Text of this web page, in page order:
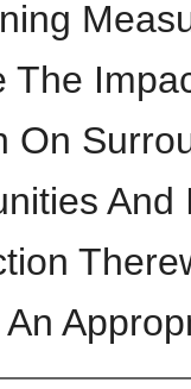
The
On
And